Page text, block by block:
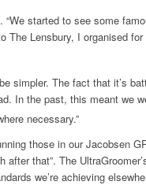
started to see some
Lensbury, I organised
The fact that it’s
In the past, this meant we
necessary.”
those in our Jacobsen
that”. The
we’re achieving